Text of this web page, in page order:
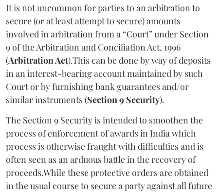
It is not uncommon for parties to an arbitration to
secure (or at least attempt to secure) amounts
involved in arbitration from a “Court” under Section
9 of the Arbitration and Conciliation Act, 1996
(Arbitration Act).This can be done by way of deposits
in an interest-bearing account maintained by such
Court or by furnishing bank guarantees and/or
similar instruments (Section 9 Security).
The Section 9 Security is intended to smoothen the
process of enforcement of awards in India which
process is otherwise fraught with difficulties and is
often seen as an arduous battle in the recovery of
proceeds.While these protective orders are obtained
in the usual course to secure a party against all future